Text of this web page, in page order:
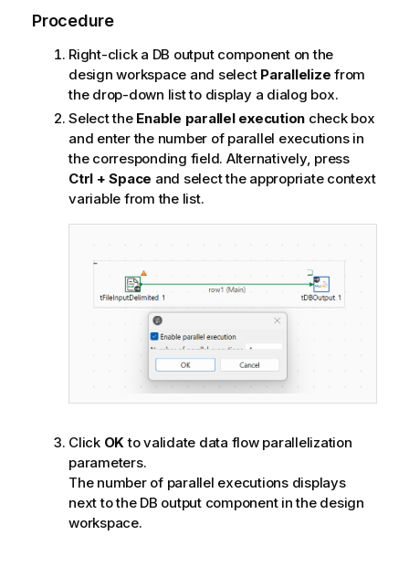
Procedure
Right-click a DB output component on the
design workspace and select Parallelize from
the drop-down list to display a dialog box.
Select the Enable parallel execution check box
and enter the number of parallel executions in
the corresponding field. Alternatively, press
Ctrl + Space and select the appropriate context
variable from the list.
Click OK to validate data flow parallelization
parameters.
The number of parallel executions displays
next to the DB output component in the design
workspace.